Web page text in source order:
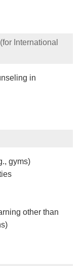
International
in
gyms)
other than